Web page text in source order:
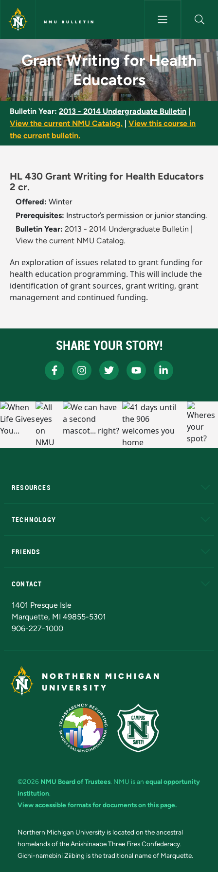
Skip to main content
NMU BULLETIN
Grant Writing for Health
Grant Writing for Health
Educators
Bulletin Year: 2013 - 2014 Undergraduate Bulletin
View the current NMU Catalog.
View this course in
the current bulletin.
HL 430 Grant Writing for Health Educators
2 cr.
Offered: Winter
Prerequisites: Instructor’s permission or junior standing.
Bulletin Year: 2013 - 2014 Undergraduate Bulletin
View the current NMU Catalog.
An exploration of issues related to grant funding for
health education programming. This will include the
identification of grant sources, grant writing, grant
management and continued funding.
SHARE YOUR STORY!
RESOURCES
TECHNOLOGY
FRIENDS
CONTACT
1401 Presque Isle
Marquette, MI 49855-5301
906-227-1000
NORTHERN MICHIGAN
UNIVERSITY
©2026 NMU Board of Trustees. NMU is an equal opportunity
institution.
View accessible formats for documents on this page.
Northern Michigan University is located on the ancestral
homelands of the Anishinaabe Three Fires Confederacy.
Gichi-namebini Ziibing is the traditional name of Marquette.